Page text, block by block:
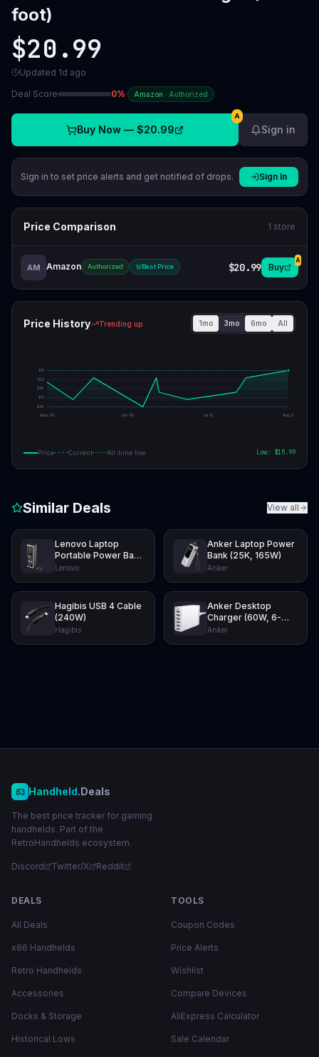
foot)
$20.99
Updated 1d ago
Deal Score 0%· Amazon · Authorized
Buy Now — $20.99
A
Sign in
Sign in to set price alerts and get notified of drops. Sign In
Price Comparison 1 store
AM Amazon Authorized Best Price $20.99 Buy
A
Price History Trending up 1mo 3mo 6mo All
$16
$17
$18
$20
$21
May 26 Jun 19 Jul 12 Aug 5
Price Current All-time low Low: $15.99
Similar Deals View all
Lenovo Laptop
Portable Power Bank
(20K, 140W)
Lenovo
Anker Laptop Power
Bank (25K, 165W)
Anker
Hagibis USB 4 Cable
(240W)
Hagibis
Anker Desktop
Charger (60W, 6-
Port)
Anker
Handheld.Deals
The best price tracker for gaming
handhelds. Part of the
RetroHandhelds ecosystem.
Discord Twitter/X Reddit
DEALS
All Deals
x86 Handhelds
Retro Handhelds
Accessories
Docks & Storage
Historical Lows
TOOLS
Coupon Codes
Price Alerts
Wishlist
Compare Devices
AliExpress Calculator
Sale Calendar